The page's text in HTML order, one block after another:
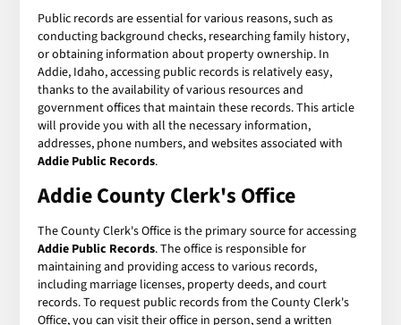
Public records are essential for various reasons, such as
conducting background checks, researching family history,
or obtaining information about property ownership. In
Addie, Idaho, accessing public records is relatively easy,
thanks to the availability of various resources and
government offices that maintain these records. This article
will provide you with all the necessary information,
addresses, phone numbers, and websites associated with
Addie Public Records.
Addie County Clerk's Office
The County Clerk's Office is the primary source for accessing
Addie Public Records. The office is responsible for
maintaining and providing access to various records,
including marriage licenses, property deeds, and court
records. To request public records from the County Clerk's
Office, you can visit their office in person, send a written